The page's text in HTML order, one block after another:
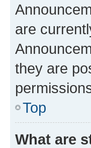
are
they are
Top
What are